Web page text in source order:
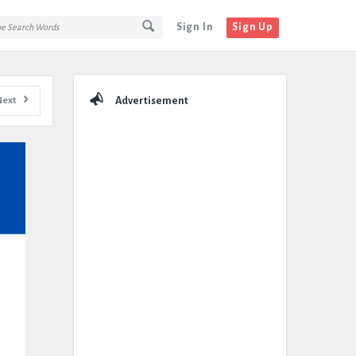
Sign In Sign Up
Advertisement